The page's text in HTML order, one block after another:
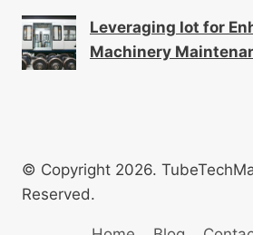
Leveraging Iot for
Machinery
© Copyright 2026.
Reserved.